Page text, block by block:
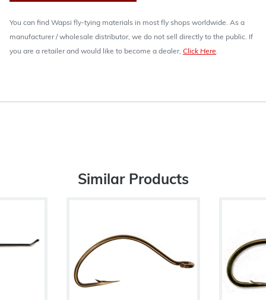
You can find Wapsi fly-tying materials in most fly shops worldwide. As a
manufacturer / wholesale distributor, we do not sell directly to the public. If
you are a retailer and would like to become a dealer, Click Here.
Similar Products